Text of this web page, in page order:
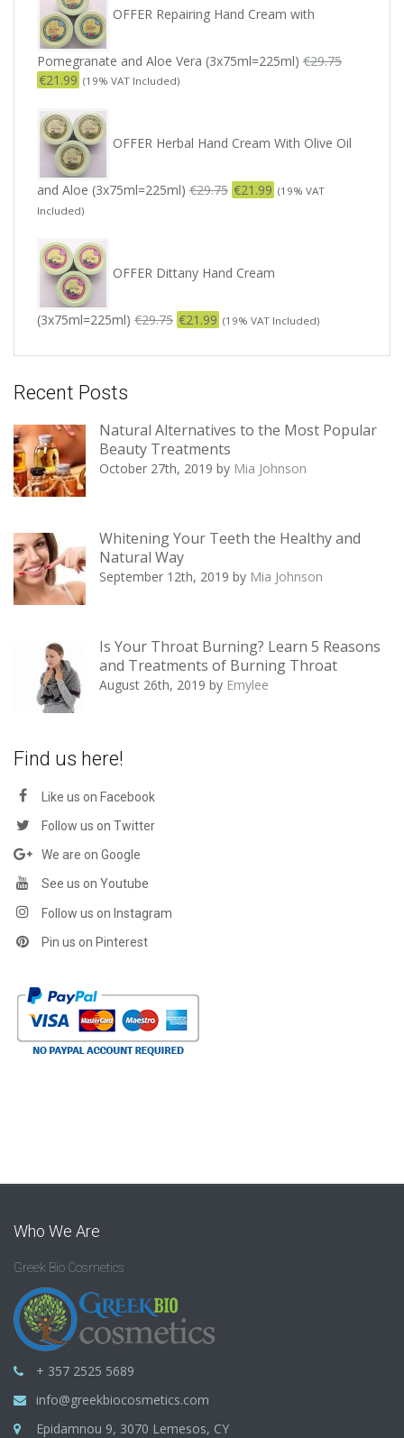
OFFER Repairing Hand Cream with
Pomegranate and Aloe Vera (3x75ml=225ml) €29.75
€21.99 (19% VAT Included)
OFFER Herbal Hand Cream With Olive Oil
and Aloe (3x75ml=225ml) €29.75 €21.99 (19% VAT
Included)
OFFER Dittany Hand Cream
(3x75ml=225ml) €29.75 €21.99 (19% VAT Included)
Recent Posts
Natural Alternatives to the Most Popular
Beauty Treatments
October 27th, 2019 by Mia Johnson
Whitening Your Teeth the Healthy and
Natural Way
September 12th, 2019 by Mia Johnson
Is Your Throat Burning? Learn 5 Reasons
and Treatments of Burning Throat
August 26th, 2019 by Emylee
Find us here!
Like us on Facebook
Follow us on Twitter
We are on Google
See us on Youtube
Follow us on Instagram
Pin us on Pinterest
Who We Are
Greek Bio Cosmetics
+ 357 2525 5689
info@greekbiocosmetics.com
Epidamnou 9, 3070 Lemesos, CY